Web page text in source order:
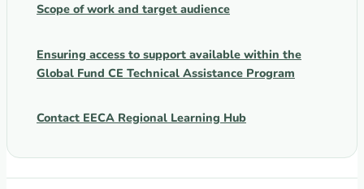
Scope of work and target audience
Ensuring access to support available within the
Global Fund CE Technical Assistance Program
Contact EECA Regional Learning Hub